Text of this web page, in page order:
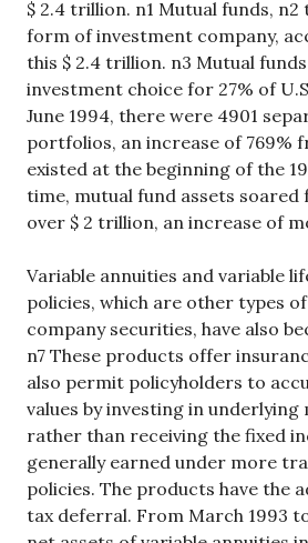
$ 2.4 trillion. n1 Mutual funds,
form of investment company,
this $ 2.4 trillion. n3 Mutual
investment choice for 27% of
June 1994, there were 4901
portfolios, an increase of 769%
existed at the beginning of the
time, mutual fund assets soared
over $ 2 trillion, an increase of
Variable annuities and variable
policies, which are other types
company securities, have also
n7 These products offer
also permit policyholders to
values by investing in underlying
rather than receiving the fixed
generally earned under more
policies. The products have the
tax deferral. From March 1993